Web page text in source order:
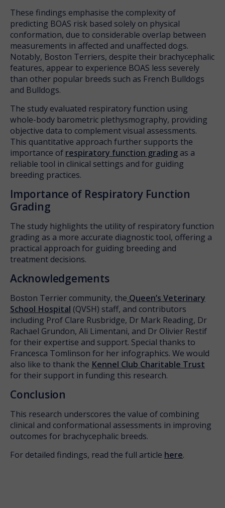
These findings emphasise the complexity of
predicting BOAS risk based solely on physical
conformation, due to considerable overlap between
measurements in affected and unaffected dogs.
Notably, Boston Terriers, despite their brachycephalic
features, appear to experience BOAS less severely
than other popular breeds such as French Bulldogs
and Bulldogs.
The study evaluated respiratory function using
whole-body barometric plethysmography, providing
objective data to complement visual assessments.
This quantitative approach further supports the
importance of respiratory function grading as a
reliable tool in clinical settings and for guiding
breeding practices.
Importance of Respiratory Function
Grading
The study highlights the utility of respiratory function
grading as a more accurate diagnostic tool, offering a
practical approach for guiding breeding and
treatment decisions.
Acknowledgements
Boston Terrier community, the Queen’s Veterinary
School Hospital (QVSH) staff, and contributors
including Prof Clare Rusbridge, Dr Mark Reading, Dr
Rachael Grundon, Ali Limentani, and Dr Olivier Restif
for their expertise and support. Special thanks to
Francesca Tomlinson for her infographics. We would
also like to thank the Kennel Club Charitable Trust
for their support in funding this research.
Conclusion
This research underscores the value of combining
clinical and conformational assessments in improving
outcomes for brachycephalic breeds.
For detailed findings, read the full article here.